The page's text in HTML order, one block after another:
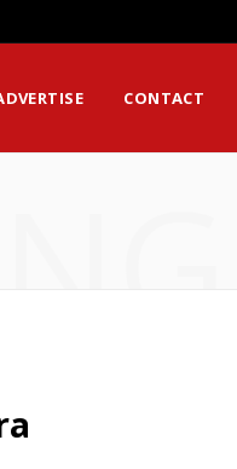
CONTACT